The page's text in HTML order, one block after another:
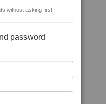
without asking first
password